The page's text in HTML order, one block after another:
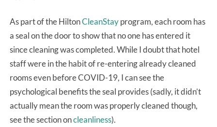
As part of the HiltonCleanStayprogram, each room has
a seal on the door to show that no one has entered it
since cleaning was completed. While I doubt that hotel
staff were in the habit of re-entering already cleaned
rooms even before COVID-19, I can see the
psychological benefits the seal provides (sadly, it didn’t
actually mean the room was properly cleaned though,
see the section oncleanliness).